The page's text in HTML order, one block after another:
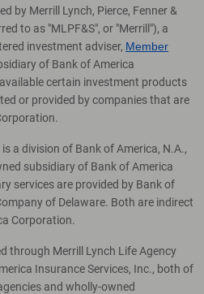
by Merrill Lynch, Pierce, Fenner &
to as "MLPF&S", or "Merrill"), a
investment adviser, Member
of Bank of America
certain investment products
or provided by companies that are
a division of Bank of America, N.A.,
subsidiary of Bank of America
services are provided by Bank of
of Delaware. Both are indirect
Corporation.
through Merrill Lynch Life Agency
Insurance Services, Inc., both of
and wholly-owned